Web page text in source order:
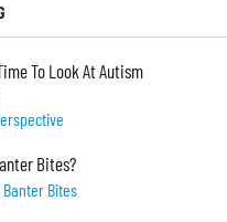
To Look At Autism
Bites?
Banter Bites